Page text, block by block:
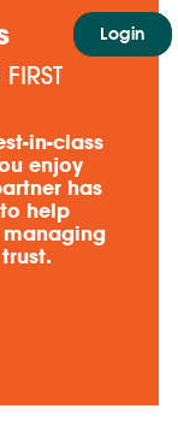
Login
in-class
enjoy
has
help